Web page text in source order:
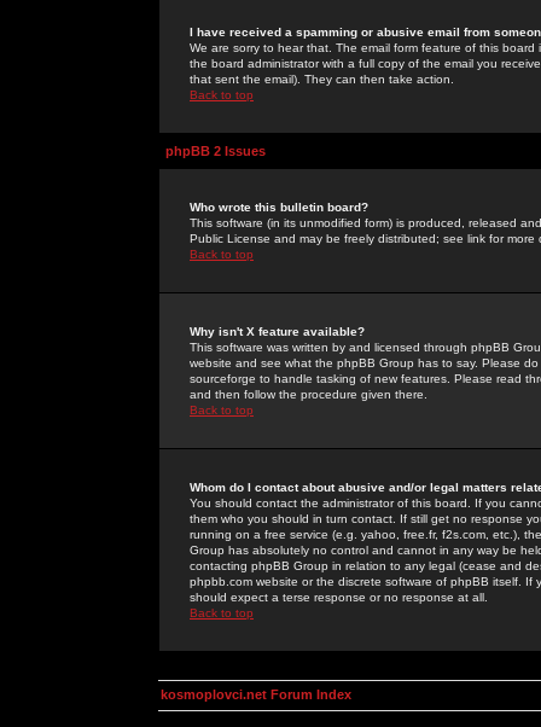
I have received a spamming or abusive email from
We are sorry to hear that. The email form feature of this
the board administrator with a full copy of the email you
that sent the email). They can then take action.
Back to top
phpBB 2 Issues
Who wrote this bulletin board?
This software (in its unmodified form) is produced, released
Public License and may be freely distributed; see link for more
Back to top
Why isn't X feature available?
This software was written by and licensed through phpBB
website and see what the phpBB Group has to say. Please
sourceforge to handle tasking of new features. Please read
and then follow the procedure given there.
Back to top
Whom do I contact about abusive and/or legal matters
You should contact the administrator of this board. If you
them who you should in turn contact. If still get no response
running on a free service (e.g. yahoo, free.fr, f2s.com, etc.),
Group has absolutely no control and cannot in any way be
contacting phpBB Group in relation to any legal (cease and
phpbb.com website or the discrete software of phpBB itself.
should expect a terse response or no response at all.
Back to top
kosmoplovci.net Forum Index